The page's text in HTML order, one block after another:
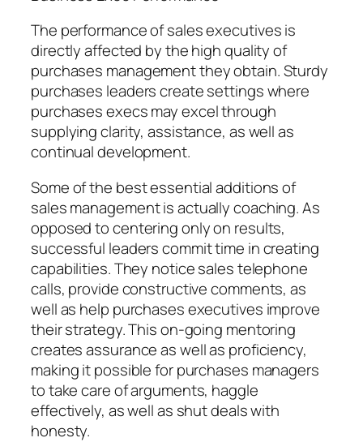
The performance of sales executives is
directly affected by the high quality of
purchases management they obtain. Sturdy
purchases leaders create settings where
purchases execs may excel through
supplying clarity, assistance, as well as
continual development.
Some of the best essential additions of
sales management is actually coaching. As
opposed to centering only on results,
successful leaders commit time in creating
capabilities. They notice sales telephone
calls, provide constructive comments, as
well as help purchases executives improve
their strategy. This on-going mentoring
creates assurance as well as proficiency,
making it possible for purchases managers
to take care of arguments, haggle
effectively, as well as shut deals with
honesty.